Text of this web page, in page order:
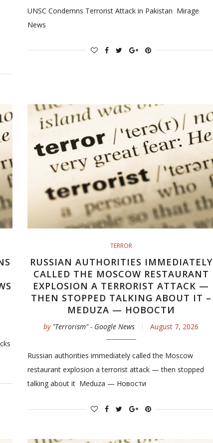
UNSC Condemns Terrorist Attack in Pakistan Mirage
News
TERROR
RUSSIAN AUTHORITIES IMMEDIATELY
CALLED THE MOSCOW RESTAURANT
EXPLOSION A TERRORIST ATTACK —
THEN STOPPED TALKING ABOUT IT –
MEDUZA — НОВОСТИ
by "Terrorism" - Google News August 7, 2026
Russian authorities immediately called the Moscow
restaurant explosion a terrorist attack — then stopped
talking about it Meduza — Новости